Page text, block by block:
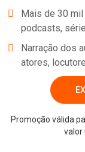
Mais de 30
podcasts,
Narração dos
atores,
Promoção válida
valor